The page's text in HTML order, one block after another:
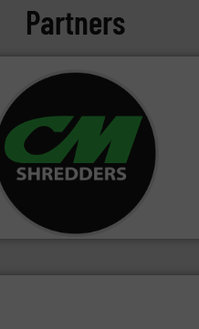
Partners
years, CM Shredders has been
manufacturing the world’s most
shredders and recycling